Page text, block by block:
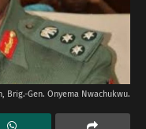
Brig.-Gen. Onyema Nwachukwu.